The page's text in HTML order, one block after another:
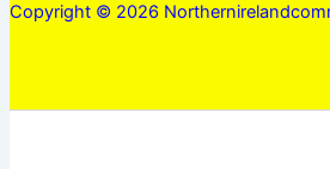
Copyright © 2026